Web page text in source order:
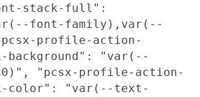
stack-full":
font-family),var(--
profile-action-
background": "var(--
"pcsx-profile-action-
color": "var(--text-